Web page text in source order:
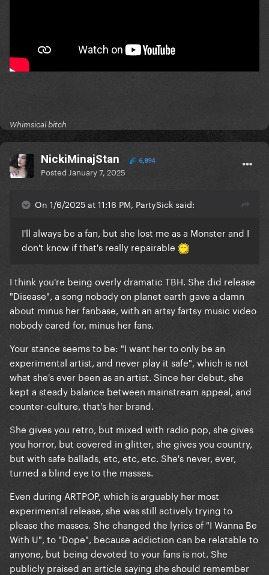
Whimsical bitch
NickiMinajStan 6,894
Posted January 7, 2025
On 1/6/2025 at 11:16 PM, PartySick said:
I'll always be a fan, but she lost me as a Monster and I
don't know if that's really repairable
I think you're being overly dramatic TBH. She did release
"Disease", a song nobody on planet earth gave a damn
about minus her fanbase, with an artsy fartsy music video
nobody cared for, minus her fans.
Your stance seems to be: "I want her to only be an
experimental artist, and never play it safe", which is not
what she's ever been as an artist. Since her debut, she
kept a steady balance between mainstream appeal, and
counter-culture, that's her brand.
She gives you retro, but mixed with radio pop, she gives
you horror, but covered in glitter, she gives you country,
but with safe ballads, etc, etc, etc. She's never, ever,
turned a blind eye to the masses.
Even during ARTPOP, which is arguably her most
experimental release, she was still actively trying to
please the masses. She changed the lyrics of "I Wanna Be
With U", to "Dope", because addiction can be relatable to
anyone, but being devoted to your fans is not. She
publicly praised an article saying she should remember